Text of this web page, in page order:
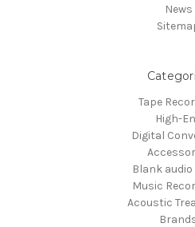
News
Tape
High-
Digital
Blank
Music
Acoustic